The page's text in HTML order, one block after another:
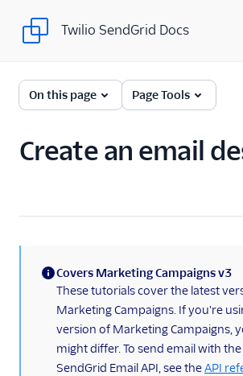
Twilio SendGrid Docs
UI
Analytics and reporting
Sending email
Create an email Marketing
Campaign
Delivery & optimization
Design email templates
Twilio SendGrid Docs
On this page Page Tools
Create an email
(information)
Covers Marketing Campaigns v3
These tutorials cover the latest
Marketing Campaigns. If you're
version of Marketing Campaigns,
might differ. To send email with the
SendGrid Email API, see theAPI